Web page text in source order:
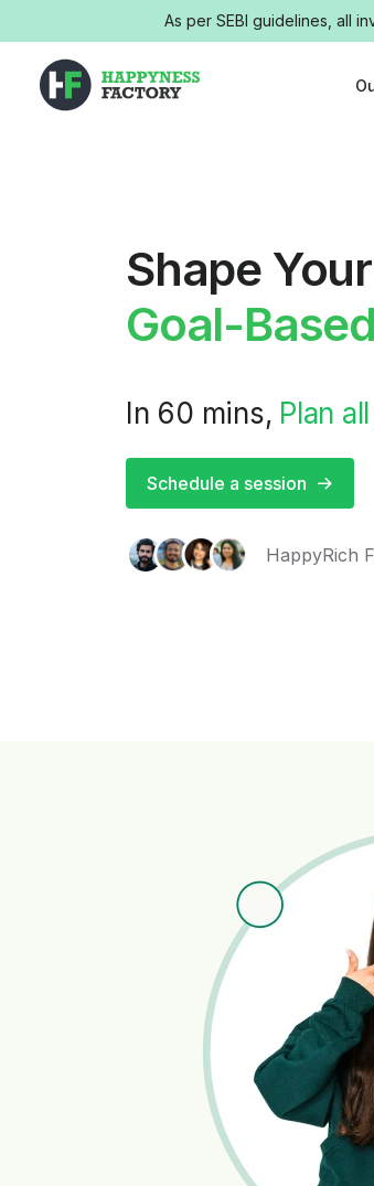
As per SEBI guidelines, all
Shape
Goal-
In 60 mins, Plan
Schedule a session
HappyRich